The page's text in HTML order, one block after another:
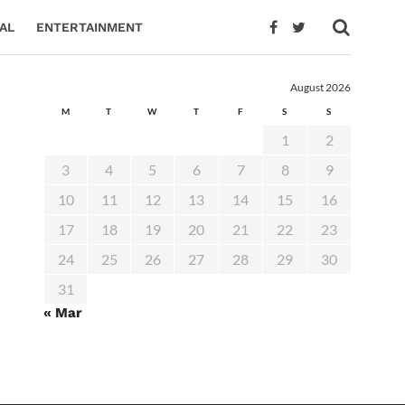
ENTERTAINMENT
August 2026
M T W T F S S
1
2
3
4 5 6 7 8
9
10
11 12 13 14 15
16
17
18 19 20 21 22
23
24
25 26 27 28 29
30
31
« Mar